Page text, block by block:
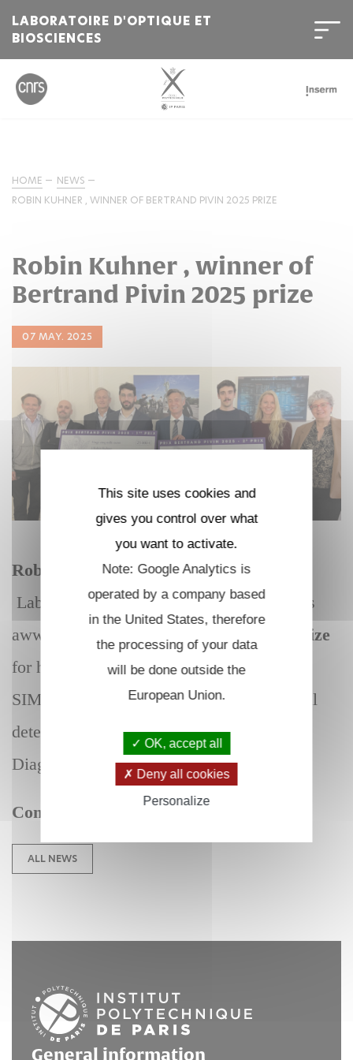
LABORATOIRE D'OPTIQUE ET
BIOSCIENCES
HOME
NEWS
ROBIN KUHNER , WINNER OF BERTRAND PIVIN 2025 PRIZE
Robin Kuhner , winner of
Bertrand Pivin 2025 prize
07 MAY. 2025
Robin Kuhner, PhD student in the
Laboratoire d’Optique et Biosciences was
awwarded the 1
Bertrand Pivin 2025 prize
for his innovative project for health «
SIMBAD » : Sensitive IMaging and optical
detection for Biochemical Analysis and
Diagnosis.
Congratulations !
ALL NEWS
General information
This site uses cookies and
gives you control over what
you want to activate.
Note: Google Analytics is
operated by a company based
in the United States, therefore
the processing of your data
will be done outside the
European Union.
OK, accept all
Deny all cookies
Personalize